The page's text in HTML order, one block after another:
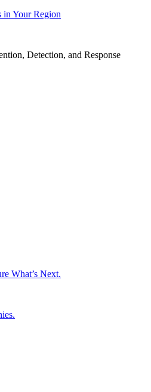
in Your Region
Detection, and Response
What’s Next.